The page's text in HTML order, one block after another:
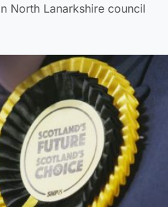
North Lanarkshire council